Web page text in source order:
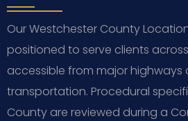
Our Westchester County
positioned to serve clients
accessible from major highways
transportation. Procedural
County are reviewed during a